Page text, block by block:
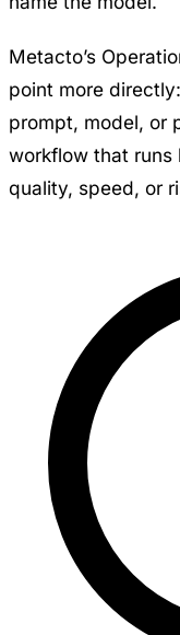
Metacto’s
point more
prompt, model, or
workflow that runs
quality, speed, or